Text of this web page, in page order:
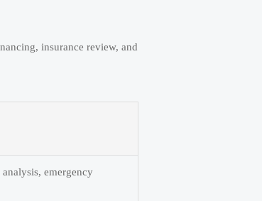
insurance review, and
emergency